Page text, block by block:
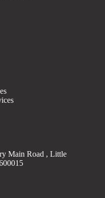
Main Road , Little